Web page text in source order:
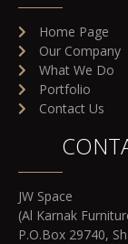
Home Page
Our Company
What We Do
Portfolio
Contact Us
JW Space
(Al Karnak
P.O.Box 29740,